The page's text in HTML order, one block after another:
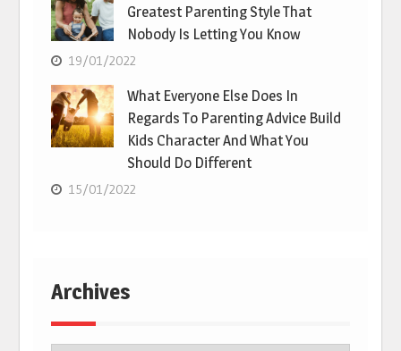
Greatest Parenting Style That
Nobody Is Letting You Know
19/01/2022
What Everyone Else Does In
Regards To Parenting Advice Build
Kids Character And What You
Should Do Different
15/01/2022
Archives